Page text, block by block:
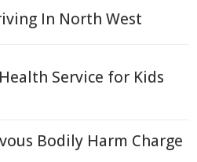
In North West
Service for Kids
Bodily Harm Charge